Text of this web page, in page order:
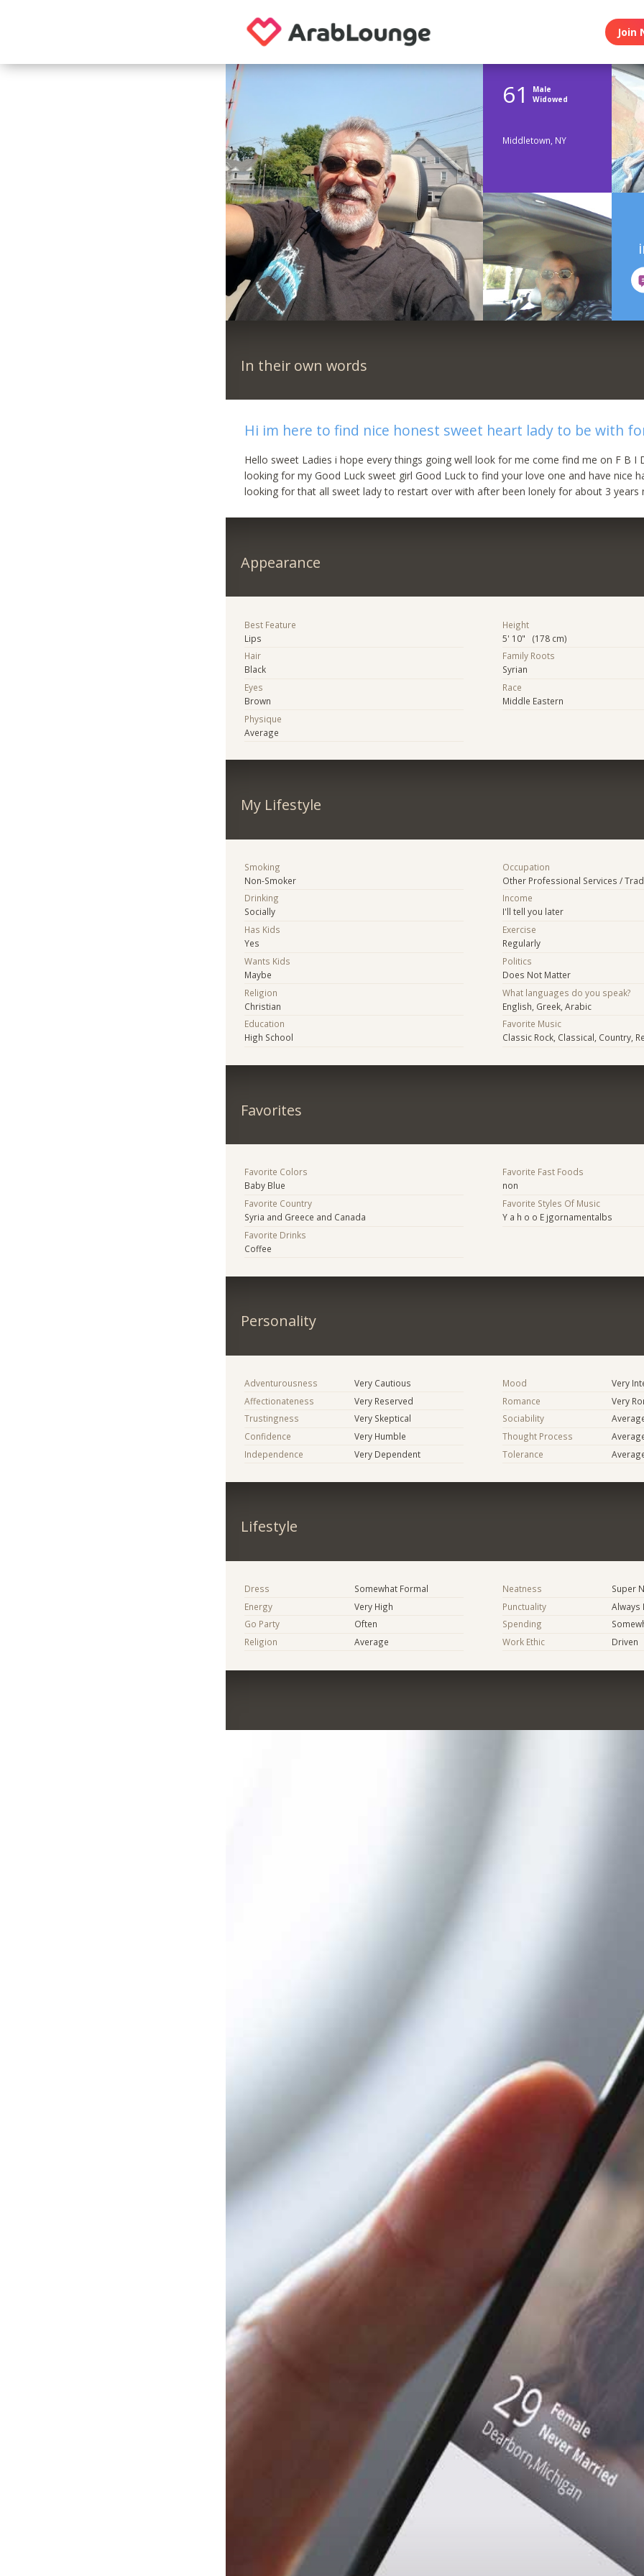
Join
61
Male
Widowed
Middletown, NY
In their own words
Hi im here to find nice honest sweet heart lady to be with
Hello sweet Ladies i hope every things going well look for me come find me on F B I
looking for my Good Luck sweet girl Good Luck to find your love one and have nice
looking for that all sweet lady to restart over with after been lonely for about 3 years
Appearance
Best Feature
Lips
Hair
Black
Eyes
Brown
Physique
Average
Height
5' 10" (178 cm)
Family Roots
Syrian
Race
Middle Eastern
My Lifestyle
Smoking
Non-Smoker
Drinking
Socially
Has Kids
Yes
Wants Kids
Maybe
Religion
Christian
Education
High School
Occupation
Other Professional Services /
Income
I'll tell you later
Exercise
Regularly
Politics
Does Not Matter
What languages do you speak?
English, Greek, Arabic
Favorite Music
Classic Rock, Classical, Country,
Favorites
Favorite Colors
Baby Blue
Favorite Country
Syria and Greece and Canada
Favorite Drinks
Coffee
Favorite Fast Foods
non
Favorite Styles Of Music
Y a h o o E jgornamentalbs
Personality
Adventurousness
Very Cautious
Affectionateness
Very Reserved
Trustingness
Very Skeptical
Confidence
Very Humble
Independence
Very Dependent
Mood
Very
Romance
Very
Sociability
Thought Process
Tolerance
Lifestyle
Dress
Somewhat Formal
Energy
Very High
Go Party
Often
Religion
Average
Neatness
Super
Punctuality
Always
Spending
Work Ethic
Driven